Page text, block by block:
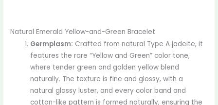
Natural Emerald Yellow-and-Green Bracelet
Germplasm: Crafted from natural Type A jadeite, it
features the rare “Yellow and Green” color tone,
where tender green and golden yellow blend
naturally. The texture is fine and glossy, with a
natural glassy luster, and every color band and
cotton-like pattern is formed naturally, ensuring the